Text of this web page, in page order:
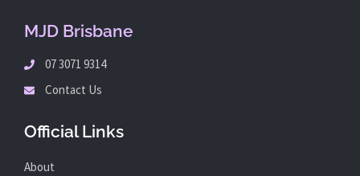
MJD Brisbane
07 3071 9314
Contact Us
Official Links
About